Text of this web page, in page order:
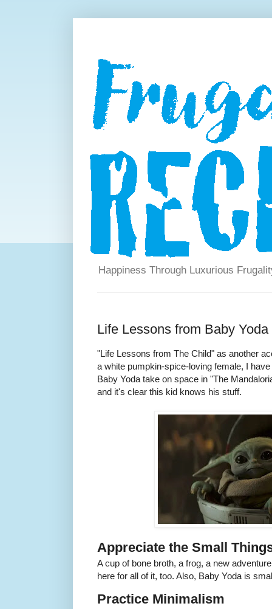
Happiness Through Luxurious
Life Lessons from Baby Yoda
"Life Lessons from The Child" as another
a white pumpkin-spice-loving female, I
Baby Yoda take on space in "The
and it's clear this kid knows his stuff.
Appreciate the Small
A cup of bone broth, a frog, a new
here for all of it, too. Also, Baby Yoda is
Practice Minimalism